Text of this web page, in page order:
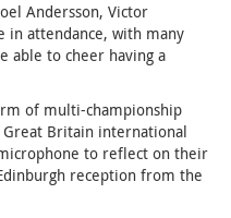
Andersson, Victor
in attendance, with many
able to cheer having a
of multi-championship
Great Britain international
to reflect on their
reception from the